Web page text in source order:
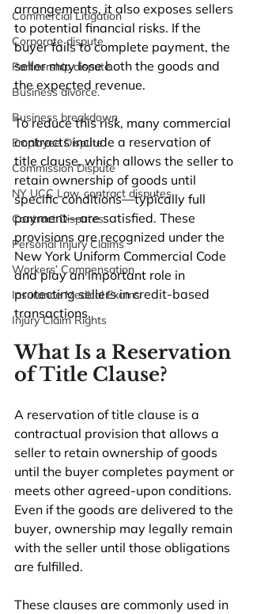
Commercial Litigation
Corporate dispute
Partnership dispute.
Business divorce.
Business breakdown
Employee Dispute
Commission Dispute
NY UCC Law, contract disputes
Contract Disputes
Personal Injury Claims
Workers’ Compensation
Insurance Medical Exams
Injury Claim Rights
arrangements, it also exposes sellers
to potential financial risks. If the
buyer fails to complete payment, the
seller may lose both the goods and
the expected revenue.
To reduce this risk, many commercial
contracts include a reservation of
title clause, which allows the seller to
retain ownership of goods until
specific conditions—typically full
payment—are satisfied. These
provisions are recognized under the
New York Uniform Commercial Code
and play an important role in
protecting sellers in credit-based
transactions.
What Is a Reservation
of Title Clause?
A reservation of title clause is a
contractual provision that allows a
seller to retain ownership of goods
until the buyer completes payment or
meets other agreed-upon conditions.
Even if the goods are delivered to the
buyer, ownership may legally remain
with the seller until those obligations
are fulfilled.
These clauses are commonly used in